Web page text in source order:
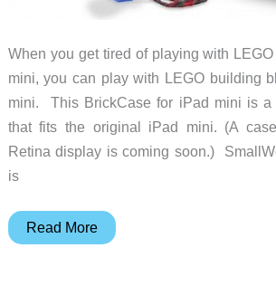
When you get tired of playing with
mini, you can play with LEGO building
mini. This BrickCase for iPad mini is a
that fits the original iPad mini. (A
Retina display is coming soon.)
is
Here’s
Read More